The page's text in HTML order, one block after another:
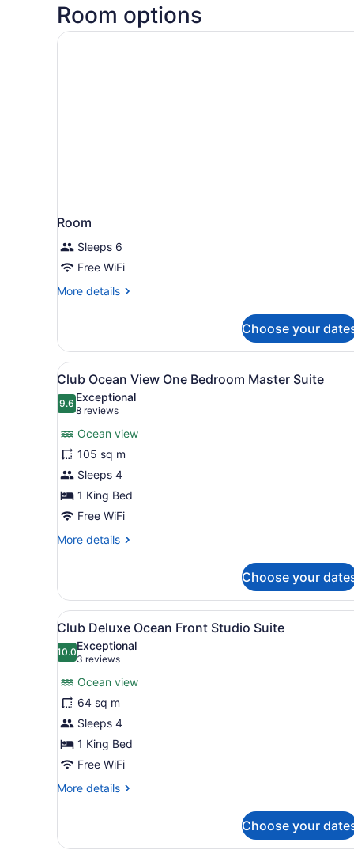
Room options
Room
Sleeps 6
Free WiFi
More details
More
Choose your
View
all
photos
Club
Ocean
View
One
Bedroom
Master
A spacious living area with
9
Club Ocean View One Bedroom Master Suite
9.69.6 out of 10
Exceptional
8 reviews
(8
reviews)
Ocean view
105 sq m
Sleeps 4
1 King Bed
Free WiFi
More details
More
Ocean
View
One
Bedroom
Master
Suite
Choose your
View
all
photos
Club
Deluxe
Ocean
Front
Studio
Suite
A modern hotel room with
8
Club Deluxe Ocean Front Studio Suite
10.010.0 out of 10
Exceptional
3 reviews
(3
reviews)
Ocean view
64 sq m
Sleeps 4
1 King Bed
Free WiFi
More details
More
Deluxe
Choose your